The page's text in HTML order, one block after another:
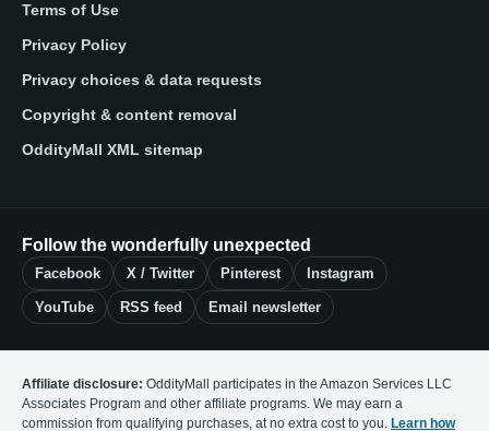
Terms of Use
Privacy Policy
Privacy choices & data requests
Copyright & content removal
OddityMall XML sitemap
Follow the wonderfully unexpected
Facebook X / Twitter Pinterest Instagram
YouTube RSS feed Email newsletter
Affiliate disclosure: OddityMall participates in the Amazon Services LLC
Associates Program and other affiliate programs. We may earn a
commission from qualifying purchases, at no extra cost to you. Learn how